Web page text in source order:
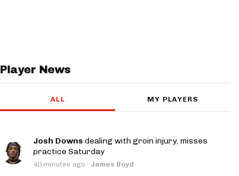
Player News
ALL MY PLAYERS
Josh Downs dealing with groin injury, misses
practice Saturday
40 minutes ago · James Boyd